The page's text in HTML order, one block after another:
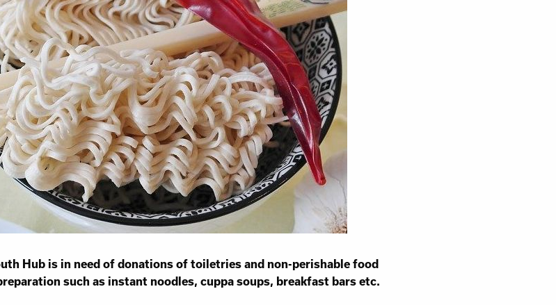
for Us
Homelessness
us
Hub is in need of donations of toiletries and non-perishable food
such as instant noodles, cuppa soups, breakfast bars etc.